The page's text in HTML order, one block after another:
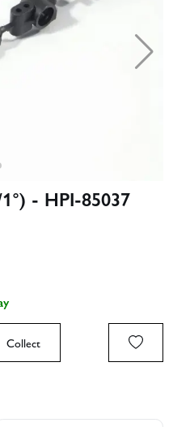
- HPI-85037
Collect